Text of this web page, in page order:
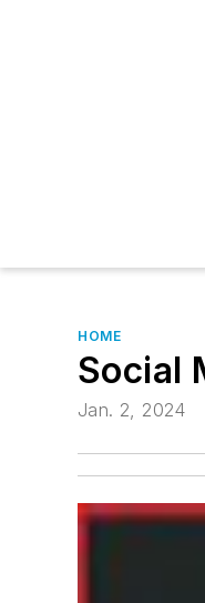
HOME
Social
Jan. 2, 2024